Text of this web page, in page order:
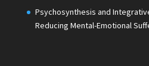
Psychosynthesis and
Reducing Mental-Emotional